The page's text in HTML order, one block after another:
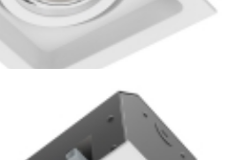
Remodel Mini Multiple GU10 LED